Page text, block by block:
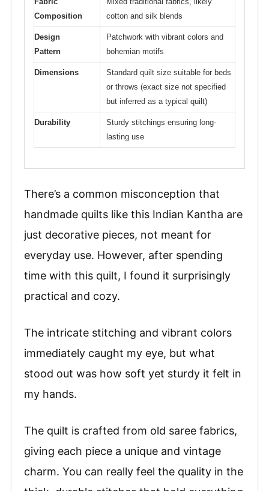
Composition
cotton and silk blends
Design
Pattern
Patchwork with vibrant colors and
bohemian motifs
Dimensions
Standard quilt size suitable for beds
or throws (exact size not specified
but inferred as a typical quilt)
Durability
Sturdy stitchings ensuring long-
lasting use
There’s a common misconception that
handmade quilts like this Indian Kantha are
just decorative pieces, not meant for
everyday use. However, after spending
time with this quilt, I found it surprisingly
practical and cozy.
The intricate stitching and vibrant colors
immediately caught my eye, but what
stood out was how soft yet sturdy it felt in
my hands.
The quilt is crafted from old saree fabrics,
giving each piece a unique and vintage
charm. You can really feel the quality in the